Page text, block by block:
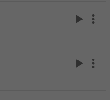
play_arrow more_vert
play_arrow more_vert